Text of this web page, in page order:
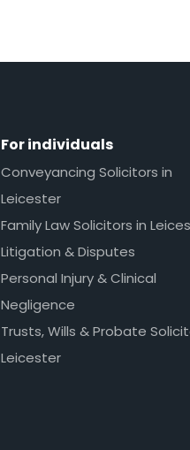
For individuals
Conveyancing Solicitors in
Leicester
Family Law Solicitors in
Litigation & Disputes
Personal Injury & Clinical
Negligence
Trusts, Wills & Probate
Leicester